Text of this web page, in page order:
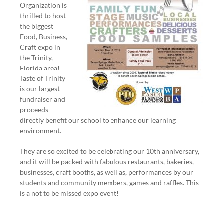
Organization is
thrilled to host
the biggest
Food, Business,
Craft expo in
the Trinity,
Florida area!
Taste of Trinity
is our largest
fundraiser and
proceeds
directly benefit our school to enhance our learning
environment.
They are so excited to be celebrating our 10th anniversary,
and it will be packed with fabulous restaurants, bakeries,
businesses, craft booths, as well as, performances by our
students and community members, games and raffles. This
is a not to be missed expo event!